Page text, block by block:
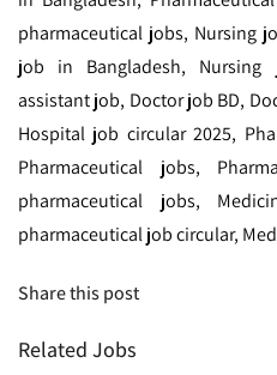
pharmaceutical jobs, Nursing
job in Bangladesh, Nursing
assistant job, Doctor job BD,
Hospital job circular 2025,
Pharmaceutical jobs,
pharmaceutical jobs,
pharmaceutical job circular,
Share this post
Related Jobs